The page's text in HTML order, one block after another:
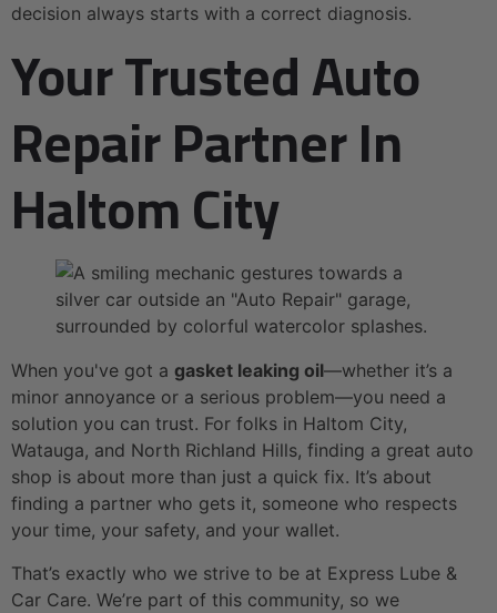
decision always starts with a correct diagnosis.
Your Trusted Auto
Repair Partner In
Haltom City
When you've got a gasket leaking oil—whether it’s a
minor annoyance or a serious problem—you need a
solution you can trust. For folks in Haltom City,
Watauga, and North Richland Hills, finding a great auto
shop is about more than just a quick fix. It’s about
finding a partner who gets it, someone who respects
your time, your safety, and your wallet.
That’s exactly who we strive to be at Express Lube &
Car Care. We’re part of this community, so we